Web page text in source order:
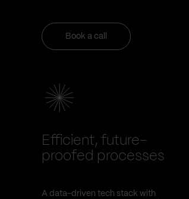
Book a call
Efficient, future-
proofed processes
A data-driven tech stack with